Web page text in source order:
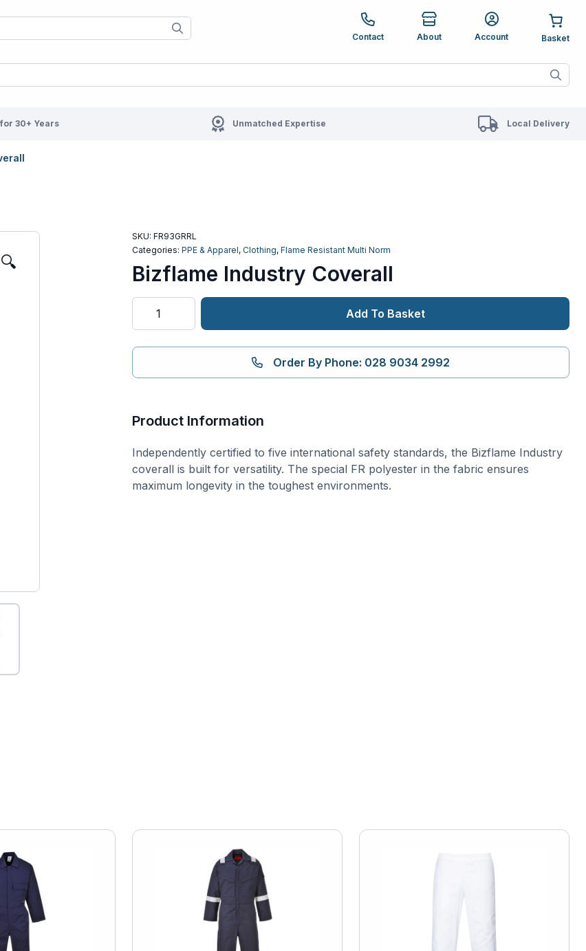
When autocomplete results are available use up and down arrows to review and enter to go to the
Contact About Account
When autocomplete results are available use up and down arrows to
30+ Years Unmatched Expertise Local Delivery
🔍
SKU: FR93GRRL
Categories: PPE & Apparel, Clothing, Flame Resistant Multi Norm
Bizflame Industry Coverall
Industry
quantity
Add To Basket
Order By Phone: 028 9034 2992
Product Information
Independently certified to five international safety standards, the Bizflame Industry
coverall is built for versatility. The special FR polyester in the fabric ensures
maximum longevity in the toughest environments.